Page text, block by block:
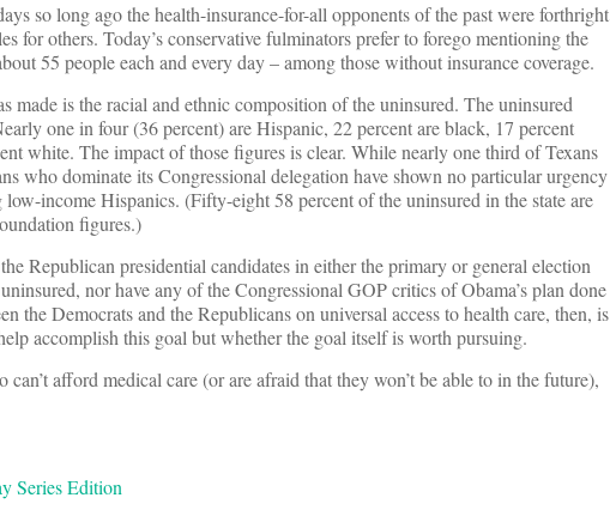
so long ago the health-insurance-for-all opponents of the past were forthright
for others. Today’s conservative fulminators prefer to forego mentioning the
55 people each and every day – among those without insurance coverage.
made is the racial and ethnic composition of the uninsured. The uninsured
one in four (36 percent) are Hispanic, 22 percent are black, 17 percent
white. The impact of those figures is clear. While nearly one third of Texans
who dominate its Congressional delegation have shown no particular urgency
income Hispanics. (Fifty-eight 58 percent of the uninsured in the state are
figures.)
Republican presidential candidates in either the primary or general election
nor have any of the Congressional GOP critics of Obama’s plan done
the Democrats and the Republicans on universal access to health care, then, is
accomplish this goal but whether the goal itself is worth pursuing.
afford medical care (or are afraid that they won’t be able to in the future),
Series Edition